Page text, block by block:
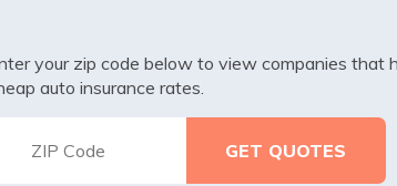
your zip code below to view companies that
auto insurance rates.